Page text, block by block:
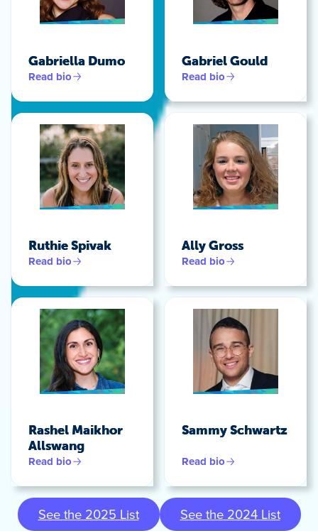
Gabriella Dumo
Read bio
Gabriel Gould
Read bio
Ruthie Spivak
Read bio
Ally Gross
Read bio
Rashel Maikhor
Allswang
Read bio
Sammy Schwartz
Read bio
See the 2025 List See the 2024 List